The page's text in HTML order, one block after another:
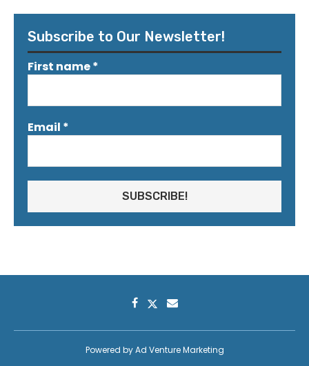
Subscribe to Our Newsletter!
First name*
Email *
Powered byAd Venture Marketing